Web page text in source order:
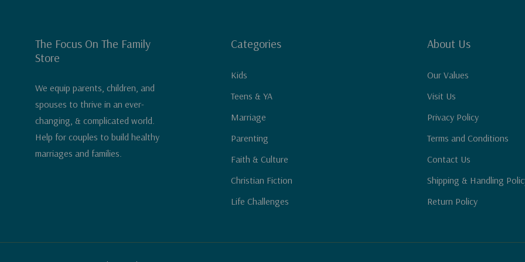
The Focus On The Family
Store
We equip parents, children, and
spouses to thrive in an ever-
changing, & complicated world.
Help for couples to build healthy
marriages and families.
Categories
Kids
Teens & YA
Marriage
Parenting
Faith & Culture
Christian Fiction
Life Challenges
About Us
Our Values
Visit Us
Privacy Policy
Terms and Conditions
Contact Us
Shipping & Handling
Return Policy